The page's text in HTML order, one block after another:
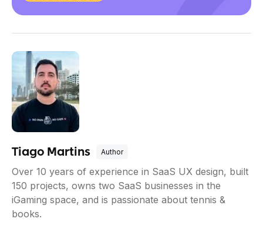
Tiago Martins
Over 10 years of experience in SaaS UX design, built
150 projects, owns two SaaS businesses in the
iGaming space, and is passionate about tennis &
books.